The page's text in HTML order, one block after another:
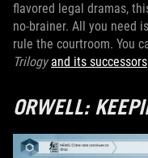
flavored legal dramas,
no-brainer. All you need
rule the courtroom. You
Trilogy and its successors
ORWELL: